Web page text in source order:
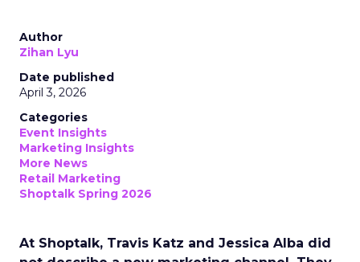
Author
Zihan Lyu
Date published
April 3, 2026
Categories
Event Insights
Marketing Insights
More News
Retail Marketing
Shoptalk Spring 2026
At Shoptalk, Travis Katz and Jessica Alba did